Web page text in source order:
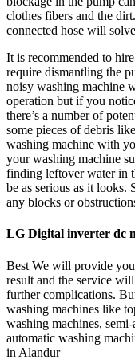
clothes fibers and the
connected hose will
It is recommended to
require dismantling the
noisy washing machine
operation but if you
there’s a number of
some pieces of debris
washing machine with
your washing machine
finding leftover water in
be as serious as it looks.
any blocks or
LG Digital inverter dc
Best We will provide
result and the service
further complications.
washing machines like
washing machines,
automatic washing
in Alandur